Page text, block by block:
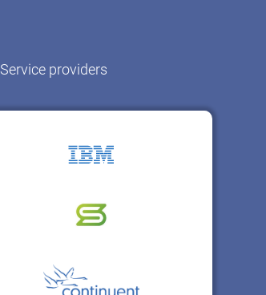
Service providers